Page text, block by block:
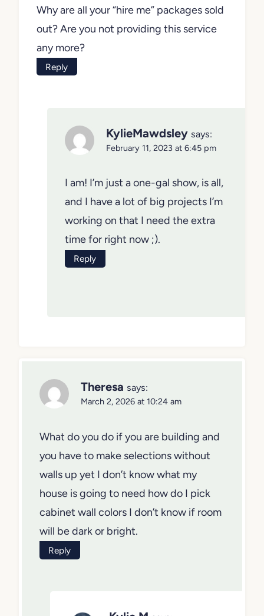
Why are all your “hire me” packages sold
out? Are you not providing this service
any more?
Reply
KylieMawdsley says:
February 11, 2023 at 6:45 pm
I am! I’m just a one-gal show, is all,
and I have a lot of big projects I’m
working on that I need the extra
time for right now ;).
Reply
Theresa says:
March 2, 2026 at 10:24 am
What do you do if you are building and
you have to make selections without
walls up yet I don’t know what my
house is going to need how do I pick
cabinet wall colors I don’t know if room
will be dark or bright.
Reply